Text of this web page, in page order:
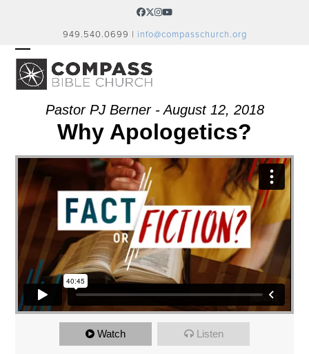
Facebook
Twitter
Instagram
YouTube
949.540.0699 | info@compasschurch.org
OPEN
MOBILE
MENU
CLOSE
MOBILE
MENUPastor PJ Berner - August 12, 2018
Why Apologetics?
Watch Listen